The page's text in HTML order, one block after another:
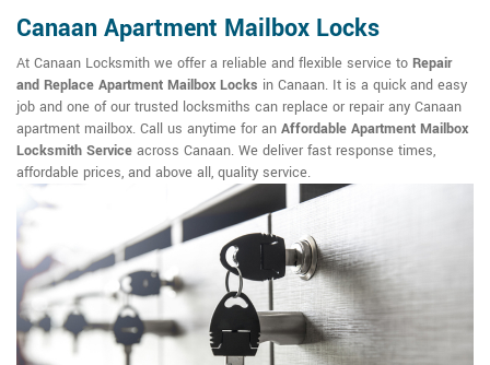
Canaan Apartment Mailbox Locks
At Canaan Locksmith we offer a reliable and flexible service to Repair
and Replace Apartment Mailbox Locks in Canaan. It is a quick and easy
job and one of our trusted locksmiths can replace or repair any Canaan
apartment mailbox. Call us anytime for an Affordable Apartment Mailbox
Locksmith Service across Canaan. We deliver fast response times,
affordable prices, and above all, quality service.